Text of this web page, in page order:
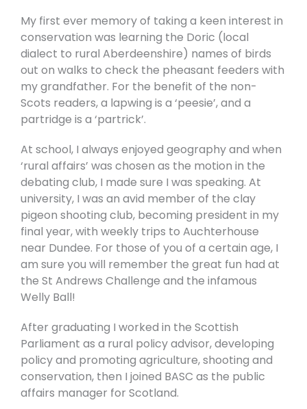
My first ever memory of taking a keen interest in
conservation was learning the Doric (local
dialect to rural Aberdeenshire) names of birds
out on walks to check the pheasant feeders with
my grandfather. For the benefit of the non-
Scots readers, a lapwing is a ‘peesie’, and a
partridge is a ‘partrick’.
At school, I always enjoyed geography and when
‘rural affairs’ was chosen as the motion in the
debating club, I made sure I was speaking. At
university, I was an avid member of the clay
pigeon shooting club, becoming president in my
final year, with weekly trips to Auchterhouse
near Dundee. For those of you of a certain age, I
am sure you will remember the great fun had at
the St Andrews Challenge and the infamous
Welly Ball!
After graduating I worked in the Scottish
Parliament as a rural policy advisor, developing
policy and promoting agriculture, shooting and
conservation, then I joined BASC as the public
affairs manager for Scotland.